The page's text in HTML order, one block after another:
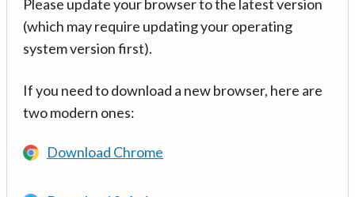
Please update your browser to the latest version
(which may require updating your operating
system version first).
If you need to download a new browser, here are
two modern ones:
Download Chrome